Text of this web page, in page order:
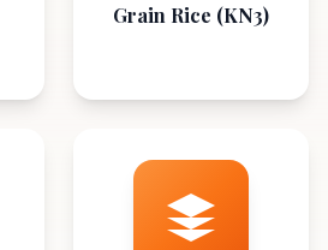
Grain Rice (KN3)